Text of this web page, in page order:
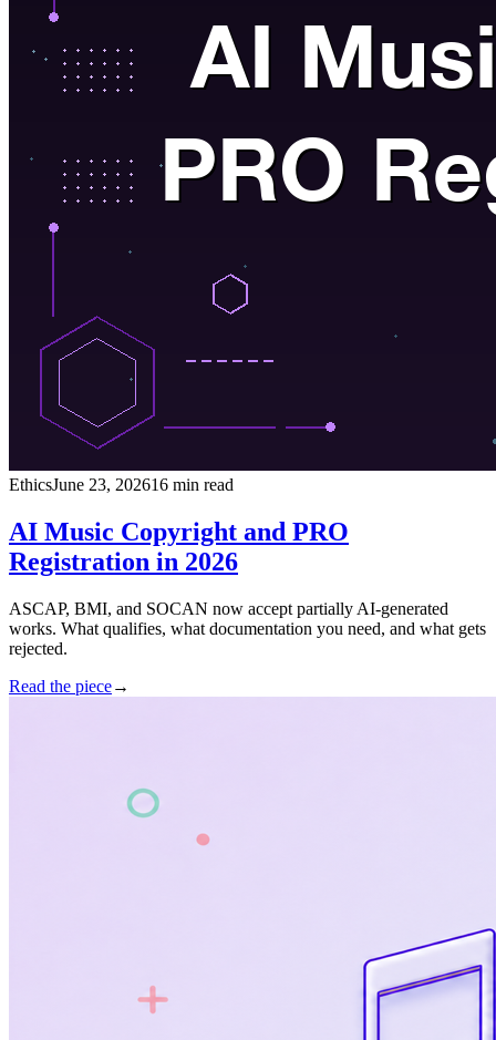
EthicsJune 23, 202616 min read
AI Music Copyright and PRO
Registration in 2026
ASCAP, BMI, and SOCAN now accept partially AI-generated
works. What qualifies, what documentation you need, and what gets
rejected.
Read the piece→